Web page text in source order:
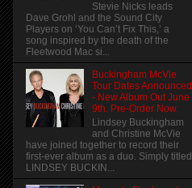
Stevie Nicks leads
Dave Grohl and the Sound City
Players on ‘You Can’t Fix This,’ a
song inspired by the death of the
Fleetwood Mac si...
Buckingham McVie
Tour Dates Announced
- New Album Out June
9th. Pre-Order Now
Lindsey Buckingham
and Christine McVie
have joined together to record their
first-ever album as a duo. Simply titled
LINDSEY BUCKIN...